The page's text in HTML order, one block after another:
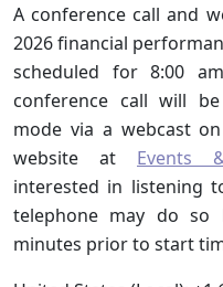
A conference call and
2026 financial
scheduled for 8:00
conference call will
mode via a webcast
website at Events
interested in listening
telephone may do so
minutes prior to start